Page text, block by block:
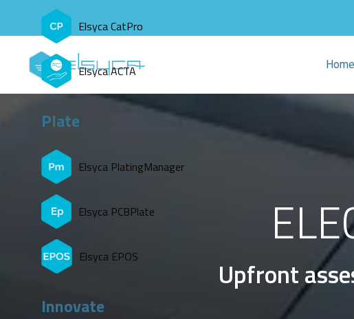
Home
Elsyca CatPro
Elsyca ACTA
Plate
Elsyca PlatingManager
Elsyca PCBPlate
Elsyca EPOS
Innovate
Upfront